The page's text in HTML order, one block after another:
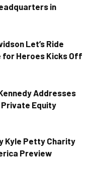
in
Let’s Ride
for Heroes Kicks Off
Addresses
Equity
Kyle Petty Charity
Preview